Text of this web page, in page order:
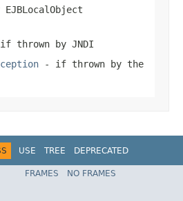
thrown by JNDI
- if thrown by the
USE TREE
DEPRECATED
Spring Framework
FRAMES
NO FRAMES